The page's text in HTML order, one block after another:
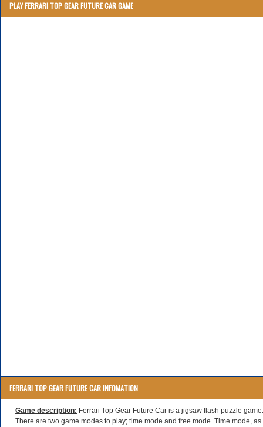
PLAY FERRARI TOP GEAR FUTURE CAR GAME
FERRARI TOP GEAR FUTURE CAR INFOMATION
Game description: Ferrari Top Gear Future Car is a jigsaw flash puzzle game.
There are two game modes to play; time mode and free mode. Time mode, as